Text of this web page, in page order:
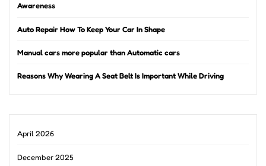
Awareness
Auto Repair How To Keep Your Car In Shape
Manual cars more popular than Automatic cars
Reasons Why Wearing A Seat Belt Is Important While Driving
April 2026
December 2025